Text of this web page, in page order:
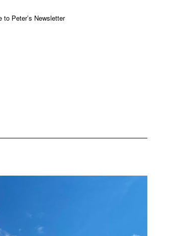
to Peter’s Newsletter